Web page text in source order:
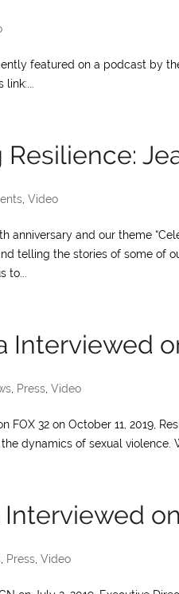
featured on a podcast by
Video
anniversary and our theme
telling the stories of some of
Interviewed
Press Video
FOX 32 on October 11, 2019,
dynamics of sexual violence.
Press Video